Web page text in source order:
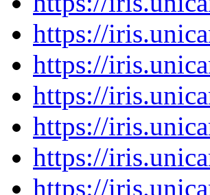
https://
https://
https://
https://
https://
https://